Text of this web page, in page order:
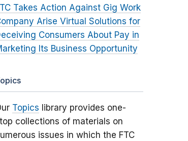
Takes Action Against Gig Work
Arise Virtual Solutions for
Consumers About Pay in
Its Business Opportunity
Topics library provides one-
collections of materials on
issues in which the FTC